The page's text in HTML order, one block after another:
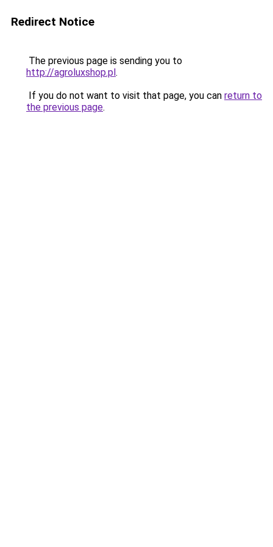
Redirect Notice
The previous page is sending you to
http://agroluxshop.pl.
If you do not want to visit that page, you can return to
the previous page.